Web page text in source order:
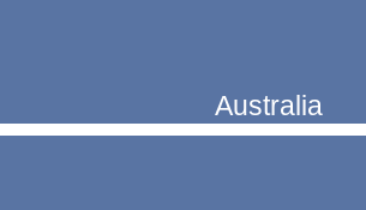
Australia